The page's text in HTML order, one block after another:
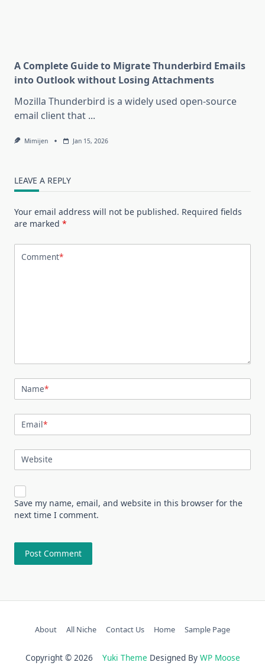
A Complete Guide to Migrate Thunderbird Emails
into Outlook without Losing Attachments
Mozilla Thunderbird is a widely used open-source
email client that ...
Mimijen Jan 15, 2026
LEAVE A REPLY
Your email address will not be published. Required fields
are marked *
Comment*
Name*
Email*
Website
Save my name, email, and website in this browser for the
next time I comment.
About All Niche Contact Us Home Sample Page
Copyright © 2026 Yuki Theme Designed By WP Moose